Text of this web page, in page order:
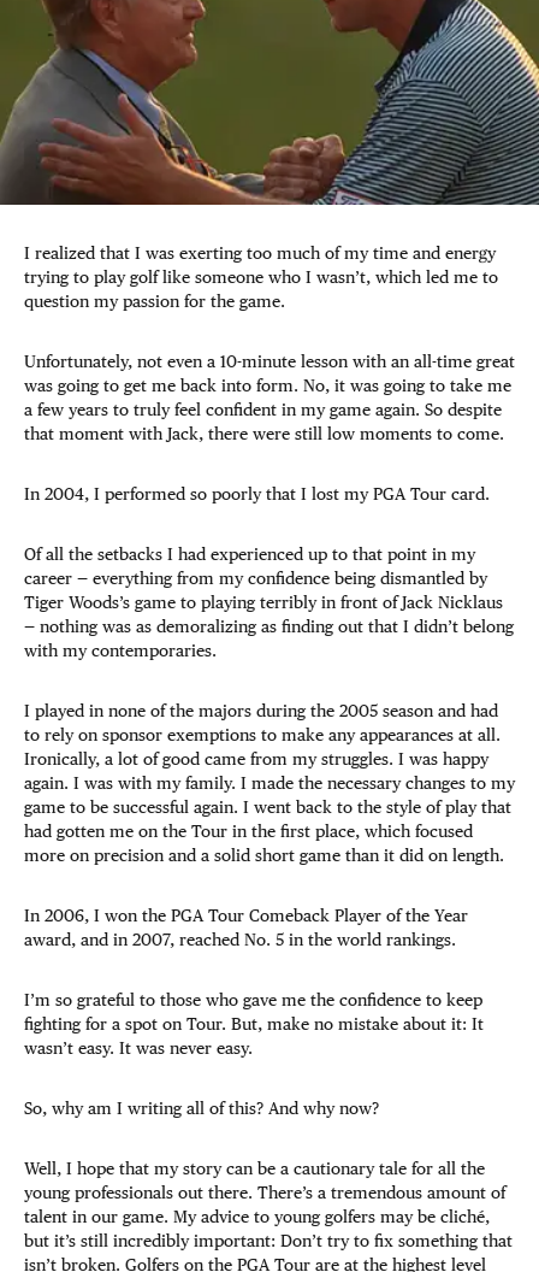
I realized that I was exerting too much of my time and energy
trying to play golf like someone who I wasn’t, which led me to
question my passion for the game.
Unfortunately, not even a 10-minute lesson with an all-time great
was going to get me back into form. No, it was going to take me
a few years to truly feel confident in my game again. So despite
that moment with Jack, there were still low moments to come.
In 2004, I performed so poorly that I lost my PGA Tour card.
Of all the setbacks I had experienced up to that point in my
career — everything from my confidence being dismantled by
Tiger Woods’s game to playing terribly in front of Jack Nicklaus
— nothing was as demoralizing as finding out that I didn’t belong
with my contemporaries.
I played in none of the majors during the 2005 season and had
to rely on sponsor exemptions to make any appearances at all.
Ironically, a lot of good came from my struggles. I was happy
again. I was with my family. I made the necessary changes to my
game to be successful again. I went back to the style of play that
had gotten me on the Tour in the first place, which focused
more on precision and a solid short game than it did on length.
In 2006, I won the PGA Tour Comeback Player of the Year
award, and in 2007, reached No. 5 in the world rankings.
I’m so grateful to those who gave me the confidence to keep
fighting for a spot on Tour. But, make no mistake about it: It
wasn’t easy. It was never easy.
So, why am I writing all of this? And why now?
Well, I hope that my story can be a cautionary tale for all the
young professionals out there. There’s a tremendous amount of
talent in our game. My advice to young golfers may be cliché,
but it’s still incredibly important: Don’t try to fix something that
isn’t broken. Golfers on the PGA Tour are at the highest level